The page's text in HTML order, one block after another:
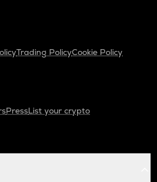
Trading PolicyCookie Policy
PressList your crypto